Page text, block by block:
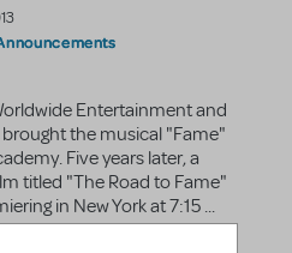
Entertainment and
the musical "Fame"
Five years later, a
titled "The Road to Fame"
in New York at 7:15 ...